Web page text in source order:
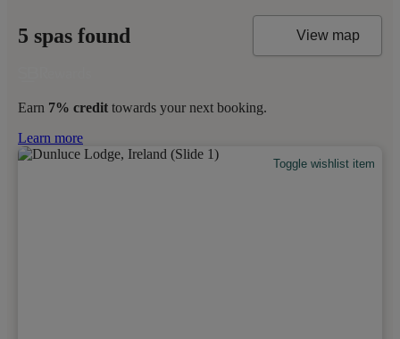
5 spas found View map
Earn 7% credit towards your next booking.
Learn more
Toggle wishlist item